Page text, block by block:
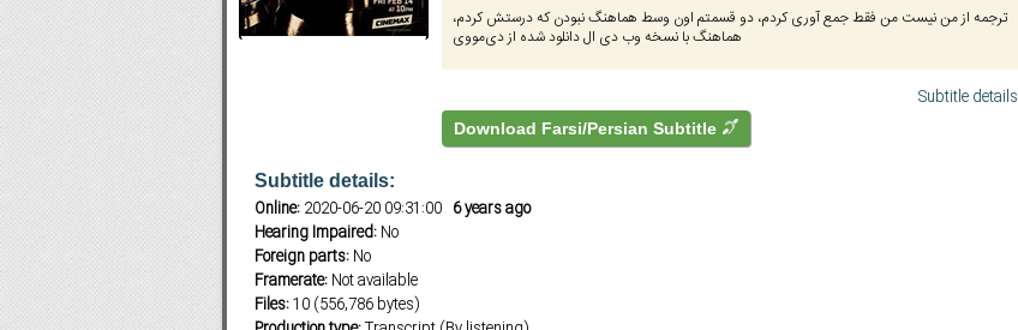
Subf2m 3.0
ترجمه از من نیست من فقط جمع آوری کردم، دو قسمتم اون وسط هماهنگ نبودن که درستش کردم،
هماهنگ با نسخه وب دی ال دانلود شده از دی‌مووی
Subtitle details
Download Farsi/Persian Subtitle
Subtitle details:
Online:2020-06-20 09:31:00 6 years ago
Hearing Impaired:No
Foreign parts:No
Framerate:Not available
Files:10 (556,786 bytes)